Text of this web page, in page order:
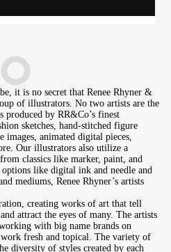
it is no secret that Renee Rhyner &
of illustrators. No two artists are the
produced by RR&Co’s finest
sketches, hand-stitched figure
animated digital pieces,
Our illustrators also utilize a
classics like marker, paint, and
like digital ink and needle and
mediums, Renee Rhyner’s artists
creating works of art that tell
attract the eyes of many. The artists
with big name brands on
fresh and topical. The variety of
diversity of styles created by each